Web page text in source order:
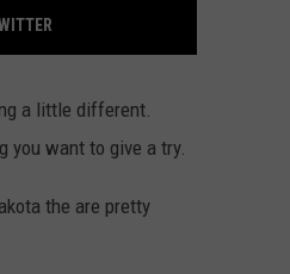
a little different.
you want to give a try.
the are pretty